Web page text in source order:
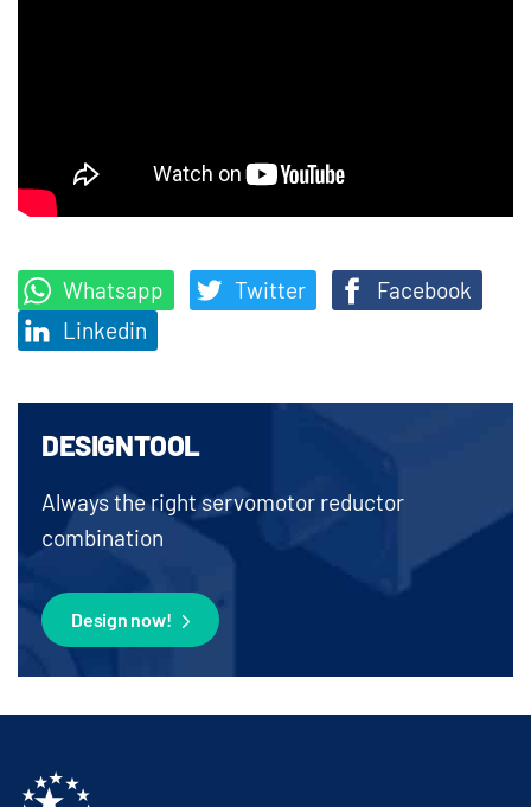
Whatsapp Twitter
Facebook
Linkedin
DESIGNTOOL
Always the right servomotor reductor
combination
Design now!